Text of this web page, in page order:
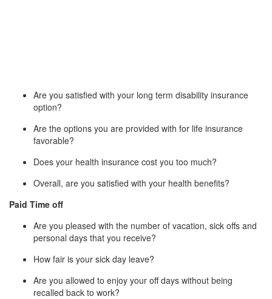
Are you satisfied with your long term disability insurance
option?
Are the options you are provided with for life insurance
favorable?
Does your health insurance cost you too much?
Overall, are you satisfied with your health benefits?
Paid Time off
Are you pleased with the number of vacation, sick offs and
personal days that you receive?
How fair is your sick day leave?
Are you allowed to enjoy your off days without being
recalled back to work?